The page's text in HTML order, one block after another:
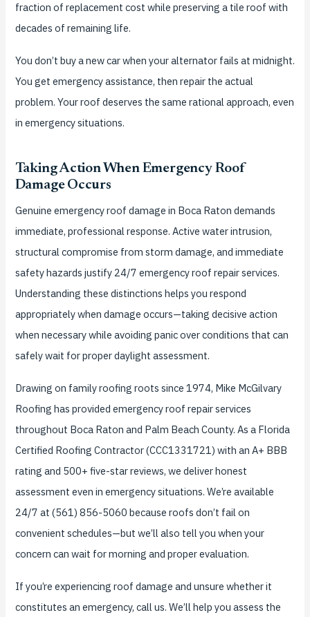
fraction of replacement cost while preserving a tile roof with
decades of remaining life.
You don’t buy a new car when your alternator fails at midnight.
You get emergency assistance, then repair the actual
problem. Your roof deserves the same rational approach, even
in emergency situations.
Taking Action When Emergency Roof
Damage Occurs
Genuine emergency roof damage in Boca Raton demands
immediate, professional response. Active water intrusion,
structural compromise from storm damage, and immediate
safety hazards justify 24/7 emergency roof repair services.
Understanding these distinctions helps you respond
appropriately when damage occurs—taking decisive action
when necessary while avoiding panic over conditions that can
safely wait for proper daylight assessment.
Drawing on family roofing roots since 1974, Mike McGilvary
Roofing has provided emergency roof repair services
throughout Boca Raton and Palm Beach County. As a Florida
Certified Roofing Contractor (CCC1331721) with an A+ BBB
rating and 500+ five-star reviews, we deliver honest
assessment even in emergency situations. We’re available
24/7 at (561) 856-5060 because roofs don’t fail on
convenient schedules—but we’ll also tell you when your
concern can wait for morning and proper evaluation.
If you’re experiencing roof damage and unsure whether it
constitutes an emergency, call us. We’ll help you assess the